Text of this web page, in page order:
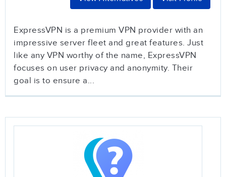
ExpressVPN is a premium VPN provider with an
impressive server fleet and great features. Just
like any VPN worthy of the name, ExpressVPN
focuses on user privacy and anonymity. Their
goal is to ensure a...